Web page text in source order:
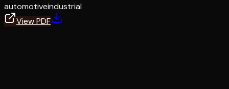
automotiveindustrial
View PDF